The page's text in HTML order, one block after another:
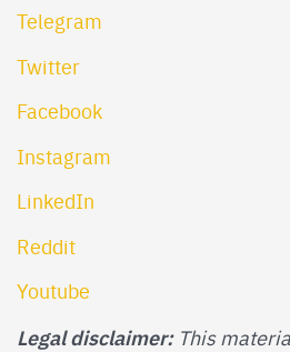
Telegram
Twitter
Facebook
Instagram
LinkedIn
Reddit
Youtube
Legal disclaimer:This